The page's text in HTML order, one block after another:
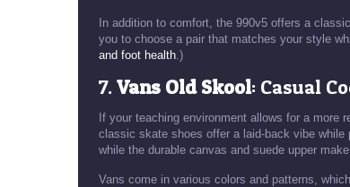
In addition to comfort, the 990v5 offers a
you to choose a pair that matches your style
and foot health.)
7.Vans Old Skool: Casual
If your teaching environment allows for a
classic skate shoes offer a laid-back vibe while
while the durable canvas and suede upper
Vans come in various colors and patterns,